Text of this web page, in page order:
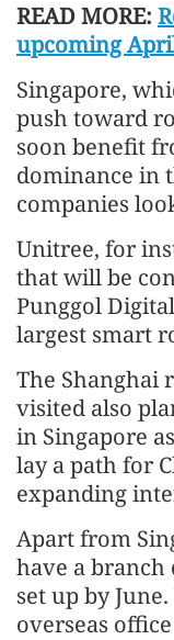
READ MORE:
upcoming
Singapore,
push toward
soon benefit
dominance in
companies
Unitree, for
that will be
Punggol
largest smart
The Shanghai
visited also
in Singapore
lay a path for
expanding
Apart from
have a branch
set up by
overseas